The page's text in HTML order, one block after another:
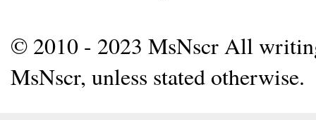
© 2010 - 2023 MsNscr All
MsNscr, unless stated otherwise.